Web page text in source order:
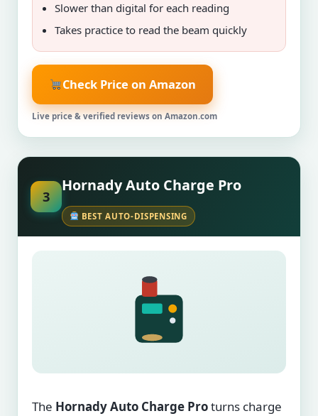
Slower than digital for each reading
Takes practice to read the beam quickly
Check Price on Amazon
Live price & verified reviews on Amazon.com
3
Hornady Auto Charge Pro
BEST AUTO-DISPENSING
The Hornady Auto Charge Proturns charge